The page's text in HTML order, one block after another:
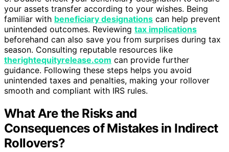
your assets transfer according to your wishes. Being
familiar with beneficiary designations can help prevent
unintended outcomes. Reviewing tax implications
beforehand can also save you from surprises during tax
season. Consulting reputable resources like
therightequityrelease.com can provide further
guidance. Following these steps helps you avoid
unintended taxes and penalties, making your rollover
smooth and compliant with IRS rules.
What Are the Risks and
Consequences of Mistakes in Indirect
Rollovers?